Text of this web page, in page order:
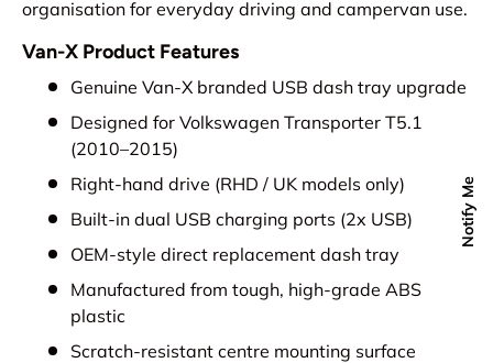
organisation for everyday driving and campervan use.
Van-X Product Features
Genuine Van-X branded USB dash tray upgrade
Designed for Volkswagen Transporter T5.1
(2010–2015)
Right-hand drive (RHD / UK models only)
Built-in dual USB charging ports (2x USB)
OEM-style direct replacement dash tray
Manufactured from tough, high-grade ABS
plastic
Scratch-resistant centre mounting surface
Notify Me